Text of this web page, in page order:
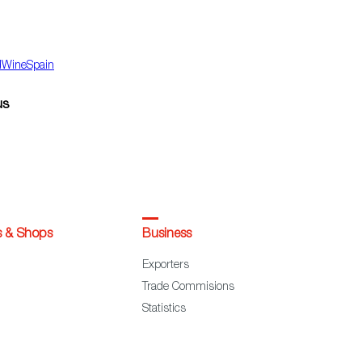
& Shops Business
Exporters
Trade Commisions
Statistics